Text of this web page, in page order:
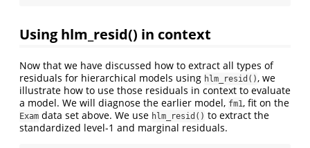
Using hlm_resid() in context
Now that we have discussed how to extract all types of
residuals for hierarchical models using hlm_resid(), we
illustrate how to use those residuals in context to evaluate
a model. We will diagnose the earlier model, fm1, fit on the
Exam data set above. We use hlm_resid() to extract the
standardized level-1 and marginal residuals.